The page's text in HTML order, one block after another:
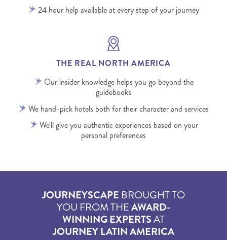
24 hour help available at every step of your journey
THE REAL NORTH AMERICA
Our insider knowledge helps you go beyond the
guidebooks
We hand-pick hotels both for their character and services
We'll give you authentic experiences based on your
personal preferences
JOURNEYSCAPE BROUGHT TO
YOU FROM THEAWARD-
WINNING EXPERTSAT
JOURNEY LATIN AMERICA